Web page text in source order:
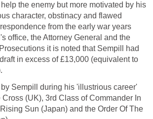
the enemy but more motivated by his
character, obstinacy and flawed
from the early war years
office, the Attorney General and the
it is noted that Sempill had
in excess of £13,000 (equivalent to
Sempill during his 'illustrious career'
(UK), 3rd Class of Commander In
Sun (Japan) and the Order Of The